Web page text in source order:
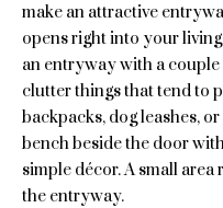
make an attractive
opens right into your
an entryway with a
clutter things that tend to
backpacks, dog leashes,
bench beside the door
simple décor. A small area
the entryway.